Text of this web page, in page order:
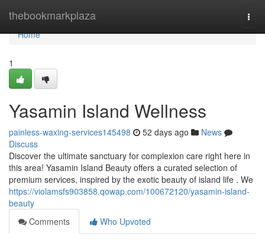
thebookmarkplaza
Home
Home
1
Yasamin Island Wellness
painless-waxing-services145498 52 days ago
News
Discuss
Discover the ultimate sanctuary for complexion care right here in
this area! Yasamin Island Beauty offers a curated selection of
premium services, inspired by the exotic beauty of island life . We
https://violamsfs903858.qowap.com/100672120/yasamin-island-
beauty
Comments
Who Upvoted